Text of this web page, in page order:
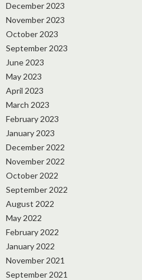
December 2023
November 2023
October 2023
September 2023
June 2023
May 2023
April 2023
March 2023
February 2023
January 2023
December 2022
November 2022
October 2022
September 2022
August 2022
May 2022
February 2022
January 2022
November 2021
September 2021